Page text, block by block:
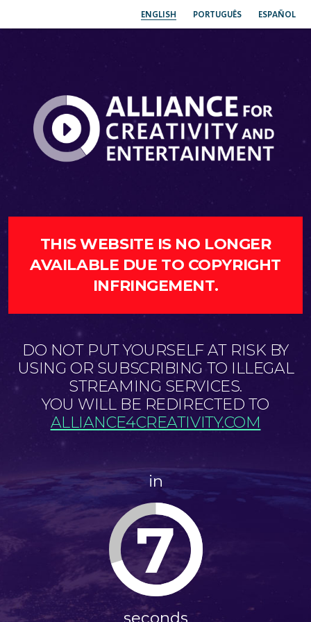
ENGLISH PORTUGUÊS ESPAÑOL
THIS WEBSITE IS NO LONGER
AVAILABLE DUE TO COPYRIGHT
INFRINGEMENT.
DO NOT PUT YOURSELF AT RISK BY
USING OR SUBSCRIBING TO ILLEGAL
STREAMING SERVICES.
YOU WILL BE REDIRECTED TO
ALLIANCE4CREATIVITY.COM
in
7
seconds